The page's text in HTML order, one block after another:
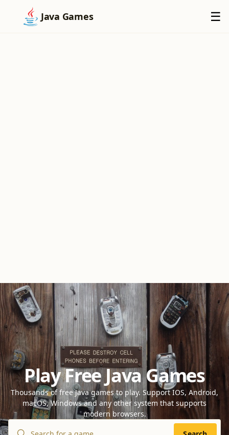
Java Games ☰
×
Play Free Java Games
Thousands of free Java games to play. Support IOS, Android,
macOS, Windows and any other system that supports
modern browsers.